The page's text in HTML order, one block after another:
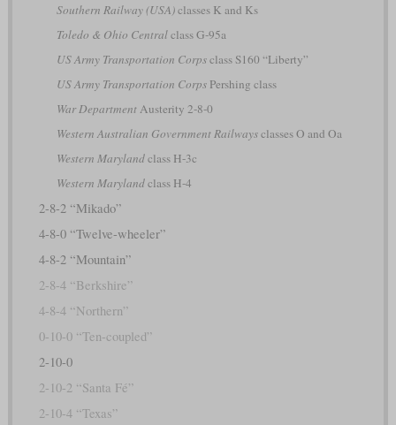
Southern Railway (USA)classes K and Ks
Toledo & Ohio Centralclass G-95a
US Army Transportation Corpsclass S160 “Liberty”
US Army Transportation CorpsPershing class
War DepartmentAusterity 2-8-0
Western Australian Government Railwaysclasses O and Oa
Western Marylandclass H-3c
Western Marylandclass H-4
2-8-2 “Mikado”
4-8-0 “Twelve-wheeler”
4-8-2 “Mountain”
2-8-4 “Berkshire”
4-8-4 “Northern”
0-10-0 “Ten-coupled”
2-10-0
2-10-2 “Santa Fé”
2-10-4 “Texas”